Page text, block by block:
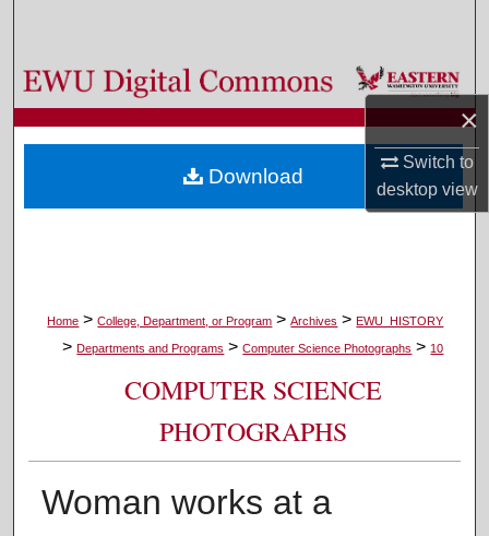
×
Switch to
desktopview
Browse Colleges, Departments, and Programs
My Account
About
Home > College, Department, or Program > Archives > EWU_HISTORY
> Departments and Programs > Computer Science Photographs > 10
COMPUTER SCIENCE
PHOTOGRAPHS
Woman works at a
Download